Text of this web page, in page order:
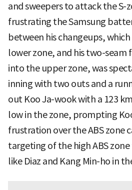
and sweepers to attack the S-
frustrating the Samsung
between his changeups,
lower zone, and his two-seam
into the upper zone, was
inning with two outs and a
out Koo Ja-wook with a 123
low in the zone, prompting
frustration over the ABS zone
targeting of the high ABS
like Diaz and Kang Min-ho in